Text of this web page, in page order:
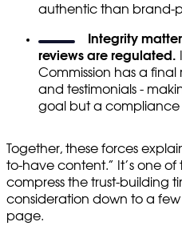
authentic than brand-
Integrity
reviews are regulated.
Commission has a
and testimonials -
goal but a compliance
Together, these forces
to-have content.” It’s one
compress the trust-building
consideration down to a
page.